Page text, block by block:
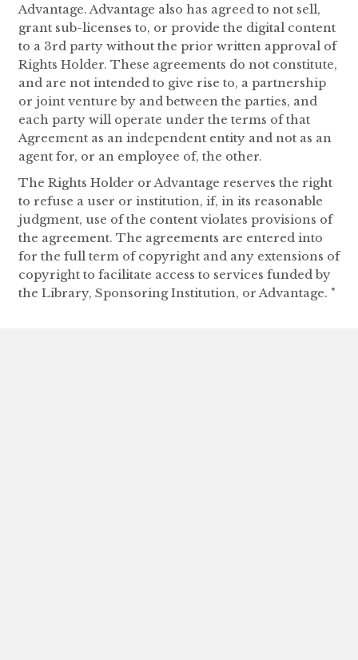
Advantage. Advantage also has agreed to not sell,
grant sub-licenses to, or provide the digital content
to a 3rd party without the prior written approval of
Rights Holder. These agreements do not constitute,
and are not intended to give rise to, a partnership
or joint venture by and between the parties, and
each party will operate under the terms of that
Agreement as an independent entity and not as an
agent for, or an employee of, the other.
The Rights Holder or Advantage reserves the right
to refuse a user or institution, if, in its reasonable
judgment, use of the content violates provisions of
the agreement. The agreements are entered into
for the full term of copyright and any extensions of
copyright to facilitate access to services funded by
the Library, Sponsoring Institution, or Advantage. "